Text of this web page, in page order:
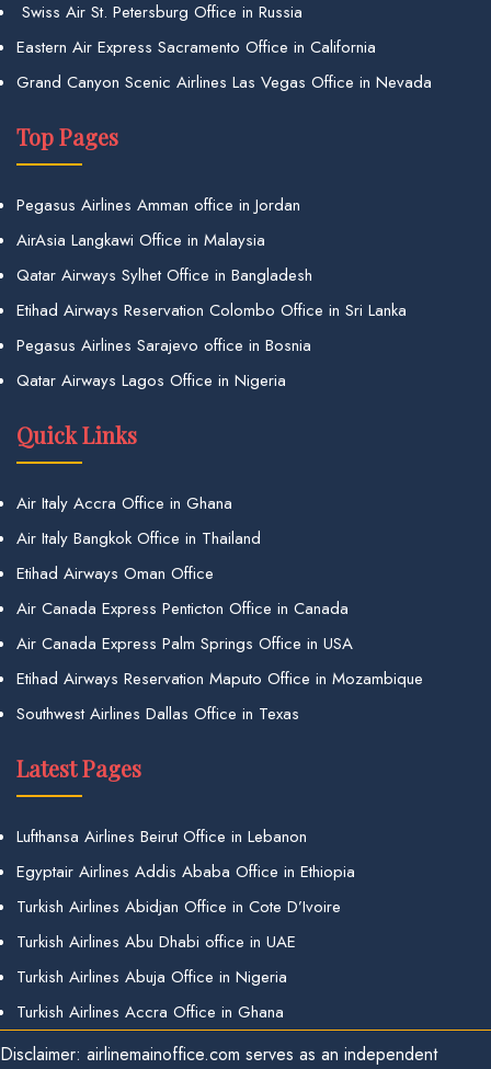
Swiss Air St. Petersburg Office in Russia
Eastern Air Express Sacramento Office in California
Grand Canyon Scenic Airlines Las Vegas Office in Nevada
Top Pages
Pegasus Airlines Amman office in Jordan
AirAsia Langkawi Office in Malaysia
Qatar Airways Sylhet Office in Bangladesh
Etihad Airways Reservation Colombo Office in Sri Lanka
Pegasus Airlines Sarajevo office in Bosnia
Qatar Airways Lagos Office in Nigeria
Quick Links
Air Italy Accra Office in Ghana
Air Italy Bangkok Office in Thailand
Etihad Airways Oman Office
Air Canada Express Penticton Office in Canada
Air Canada Express Palm Springs Office in USA
Etihad Airways Reservation Maputo Office in Mozambique
Southwest Airlines Dallas Office in Texas
Latest Pages
Lufthansa Airlines Beirut Office in Lebanon
Egyptair Airlines Addis Ababa Office in Ethiopia
Turkish Airlines Abidjan Office in Cote D’Ivoire
Turkish Airlines Abu Dhabi office in UAE
Turkish Airlines Abuja Office in Nigeria
Turkish Airlines Accra Office in Ghana
Disclaimer: airlinemainoffice.com serves as an independent